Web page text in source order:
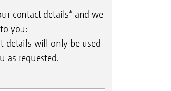
contact details* and we
you:
details will only be used
as requested.